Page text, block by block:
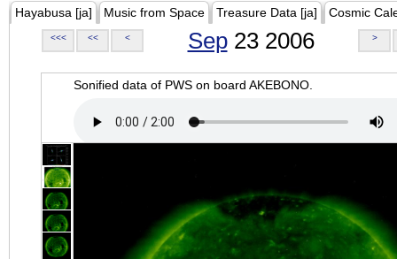
Hayabusa [ja] Music from Space Treasure Data [ja] Cosmic
<<< << < Sep23 2006 >
Sonified data of PWS on board AKEBONO.